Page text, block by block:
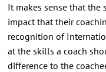
It makes sense that the
impact that their
recognition of
at the skills a coach
difference to the